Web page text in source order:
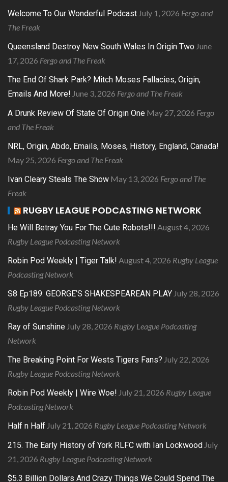
Welcome To Our Wonderful Podcast July 1, 2026 Fergo and
The Freak
Queensland Destroy New South Wales In Origin Two June
17, 2026 Fergo and The Freak
The End Of Shark Park? Mitch Moses Fallacies, Origin,
Emails And More! June 3, 2026 Fergo and The Freak
A Drunk Review Of State Of Origin One May 27, 2026 Fergo
and The Freak
NRL, Origin, Abdo, Emails, Moses, History, England, Canada!
May 25, 2026 Fergo and The Freak
Ivan Cleary Steals The Show May 13, 2026 Fergo and The
Freak
RUGBY LEAGUE PODCASTING NETWORK
He Will Betray You For The Cute Robots!!! August 4, 2026
Rugby League Podcasting Network
Robin Pod Weekly | Tiger Talk! August 4, 2026 Rugby League
Podcasting Network
S8 Ep189: GEORGE’S SHAKESPEAREAN PLAY July 28, 2026
Rugby League Podcasting Network
Ray of Sunshine July 28, 2026 Rugby League Podcasting
Network
The Breaking Point For Wests Tigers Fans? July 22, 2026
Rugby League Podcasting Network
Robin Pod Weekly | Wire Woe! July 21, 2026 Rugby League
Podcasting Network
Half n Half July 21, 2026 Rugby League Podcasting Network
215. The Early History of York RLFC with Ian Lockwood July
21, 2026 Rugby League Podcasting Network
$5.3 Billion Dollars And Crazy Things We Could Spend The